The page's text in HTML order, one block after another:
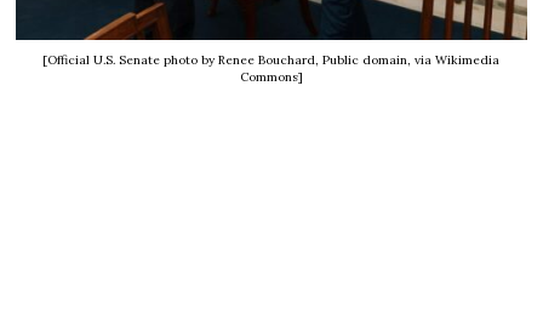
[Official U.S. Senate photo by Renee Bouchard, Public domain, via Wikimedia
Commons]